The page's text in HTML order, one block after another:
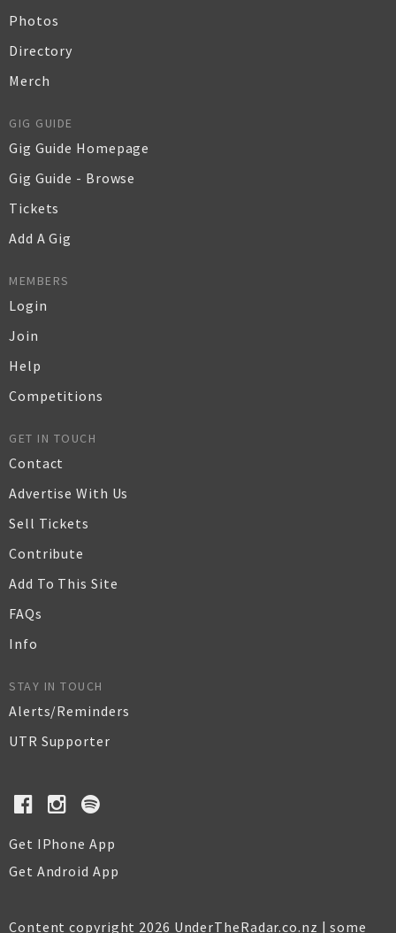
Photos
Directory
Merch
GIG GUIDE
Gig Guide Homepage
Gig Guide - Browse
Tickets
Add A Gig
MEMBERS
Login
Join
Help
Competitions
GET IN TOUCH
Contact
Advertise With Us
Sell Tickets
Contribute
Add To This Site
FAQs
Info
STAY IN TOUCH
Alerts/Reminders
UTR Supporter
Get IPhone App
Get Android App
Content copyright 2026 UnderTheRadar.co.nz | some